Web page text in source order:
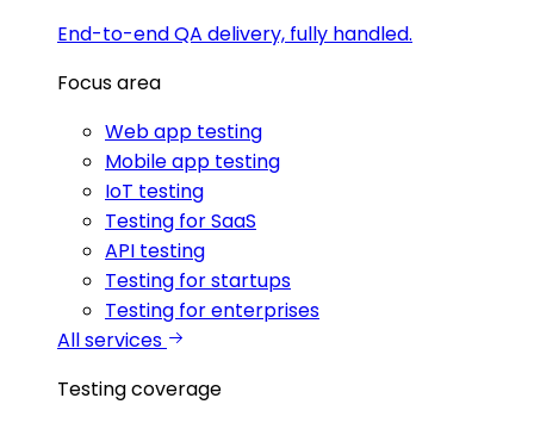
End-to-end QA delivery, fully handled.
Focus area
Web app testing
Mobile app testing
IoT testing
Testing for SaaS
API testing
Testing for startups
Testing for enterprises
All services
Testing coverage